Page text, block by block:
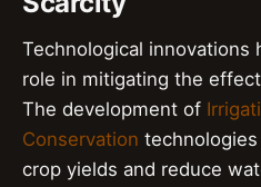
Technological innovations
role in mitigating the
The development of
Conservation
crop yields and reduce